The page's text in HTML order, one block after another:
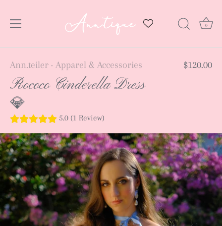
content
0
Ann.teiler • Apparel & Accessories $120.00
Rococo Cinderella Dress
💎
5.0 (1 Review)